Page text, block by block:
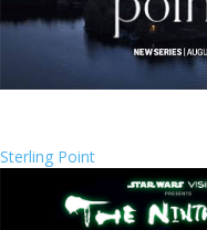
Sterling Point